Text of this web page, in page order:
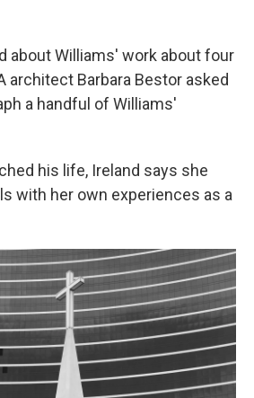
about Williams' work about four
architect Barbara Bestor asked
a handful of Williams'
his life, Ireland says she
with her own experiences as a